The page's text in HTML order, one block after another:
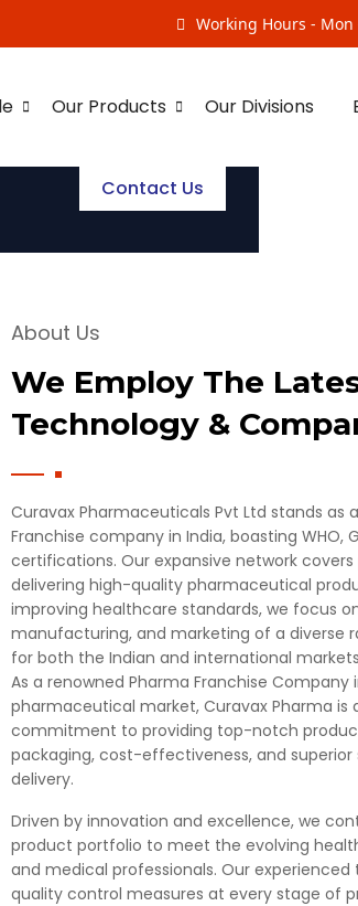
Working Hours - Mon
Our Products Our Divisions
Contact Us
About Us
We Employ The
Technology &
Curavax Pharmaceuticals Pvt Ltd stands as
Franchise company in India, boasting WHO,
certifications. Our expansive network
delivering high-quality pharmaceutical
improving healthcare standards, we focus
manufacturing, and marketing of a diverse
for both the Indian and international
As a renowned Pharma Franchise Company
pharmaceutical market, Curavax Pharma is
commitment to providing top-notch
packaging, cost-effectiveness, and
delivery.
Driven by innovation and excellence, we
product portfolio to meet the evolving
and medical professionals. Our
quality control measures at every stage of